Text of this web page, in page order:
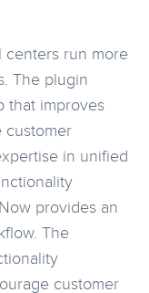
centers run more
The plugin
that improves
customer
in unified
provides an
The
customer